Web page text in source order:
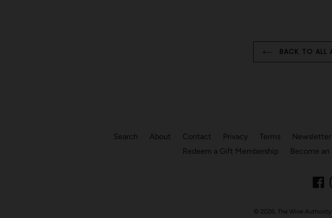
BACK TO ALL
Search About Contact Privacy Terms Newsletter
Redeem a Gift Membership
Become
© 2026, The Wine Authority